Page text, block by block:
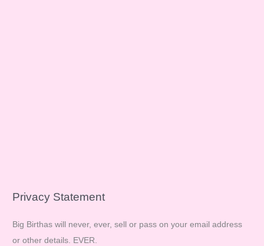
Privacy Statement
Big Birthas will never, ever, sell or pass on your email address
or other details. EVER.